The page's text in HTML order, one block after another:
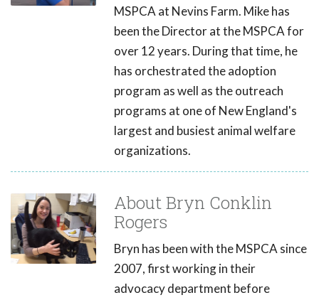
MSPCA at Nevins Farm. Mike has
been the Director at the MSPCA for
over 12 years. During that time, he
has orchestrated the adoption
program as well as the outreach
programs at one of New England's
largest and busiest animal welfare
organizations.
About Bryn Conklin
Rogers
Bryn has been with the MSPCA since
2007, first working in their
advocacy department before